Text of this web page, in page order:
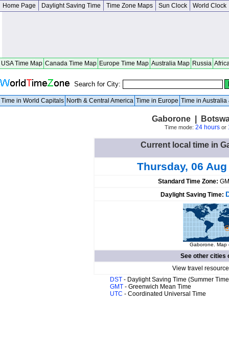
Home Page Daylight Saving Time Time Zone Maps Sun Clock World Clock
USA Time Map Canada Time Map Europe Time Map Australia Map Russia
Search for City:
Time in World Capitals North & Central America Time in Europe Time in Australia
Gaborone |
Time mode: 24 hoursor
Current local time in
Thursday, 06
Standard Time Zone:
Daylight Saving Time:
Gaborone. Map
See other cities
View travel
DST - Daylight Saving Time (Summer
GMT - Greenwich Mean Time
UTC - Coordinated Universal Time